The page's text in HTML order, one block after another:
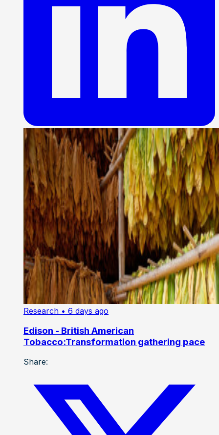
Research • 6 days ago
Edison - British American
Tobacco:Transformation gathering pace
Share: